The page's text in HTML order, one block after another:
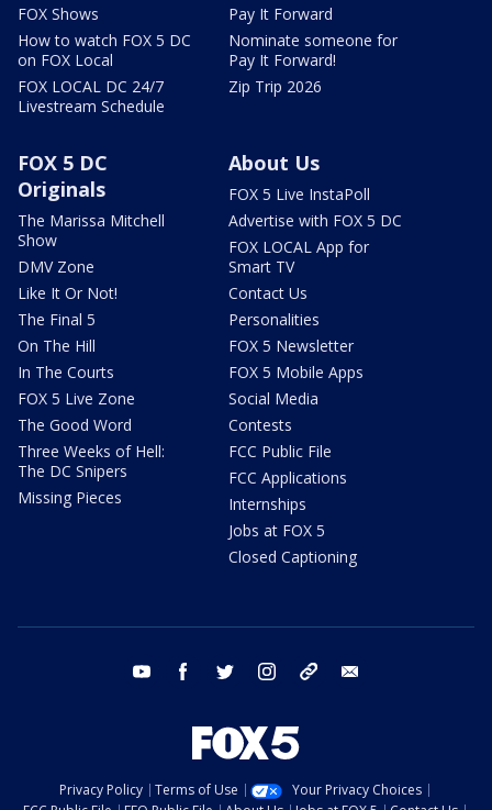
FOX Shows
How to watch FOX 5 DC
on FOX Local
FOX LOCAL DC 24/7
Livestream Schedule
Pay It Forward
Nominate someone for
Pay It Forward!
Zip Trip 2026
FOX 5 DC
Originals
The Marissa Mitchell
Show
DMV Zone
Like It Or Not!
The Final 5
On The Hill
In The Courts
FOX 5 Live Zone
The Good Word
Three Weeks of Hell:
The DC Snipers
Missing Pieces
About Us
FOX 5 Live InstaPoll
Advertise with FOX 5 DC
FOX LOCAL App for
Smart TV
Contact Us
Personalities
FOX 5 Newsletter
FOX 5 Mobile Apps
Social Media
Contests
FCC Public File
FCC Applications
Internships
Jobs at FOX 5
Closed Captioning
youtube facebook twitter instagram tiktok
Privacy Policy Terms of Use
Your Privacy Choices